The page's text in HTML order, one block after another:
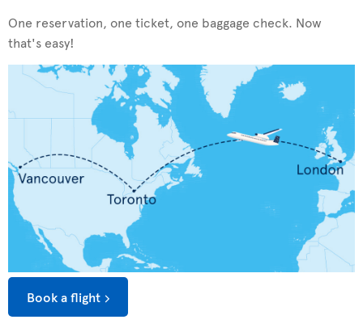
One reservation, one ticket, one baggage check. Now
that's easy!
Book a flight